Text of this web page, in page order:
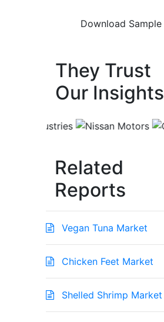
They Trust
Our Insights
Related
Reports
Vegan Tuna Market
Chicken Feet Market
Shelled Shrimp Market